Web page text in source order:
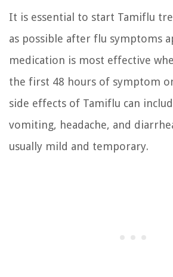
It is essential to start Tamiflu
as possible after flu symptoms
medication is most effective
the first 48 hours of symptom
side effects of Tamiflu can
vomiting, headache, and
usually mild and temporary.